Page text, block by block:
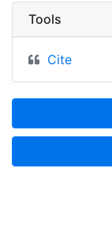
Tools
Cite